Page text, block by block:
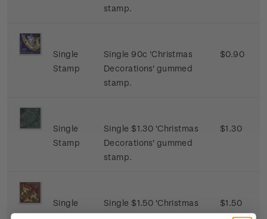
stamp.
Single
Stamp
Single 90c 'Christmas
Decorations' gummed
stamp.
$0.90
Single
Stamp
Single $1.30 'Christmas
Decorations' gummed
stamp.
$1.30
Single
Single $1.50 'Christmas
$1.50